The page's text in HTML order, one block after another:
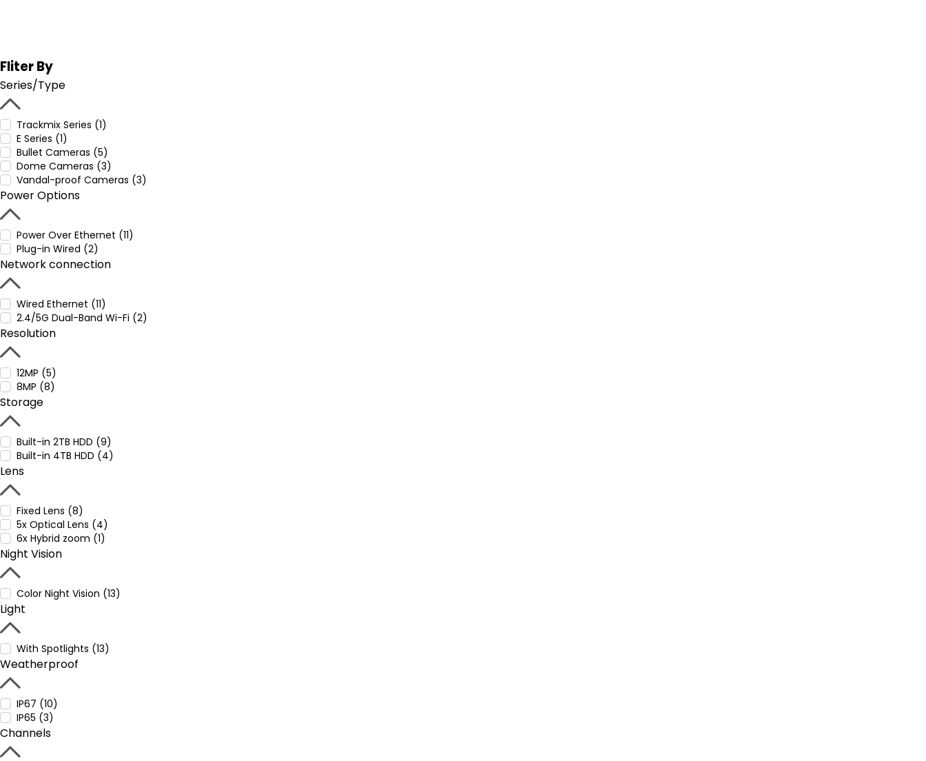
Fliter By
Series/Type
Trackmix Series (1)
E Series (1)
Bullet Cameras (5)
Dome Cameras (3)
Vandal-proof Cameras (3)
Power Options
Power Over Ethernet (11)
Plug-in Wired (2)
Network connection
Wired Ethernet (11)
2.4/5G Dual-Band Wi-Fi (2)
Resolution
12MP (5)
8MP (8)
Storage
Built-in 2TB HDD (9)
Built-in 4TB HDD (4)
Lens
Fixed Lens (8)
5x Optical Lens (4)
6x Hybrid zoom (1)
Night Vision
Color Night Vision (13)
Light
With Spotlights (13)
Weatherproof
IP67 (10)
IP65 (3)
Channels